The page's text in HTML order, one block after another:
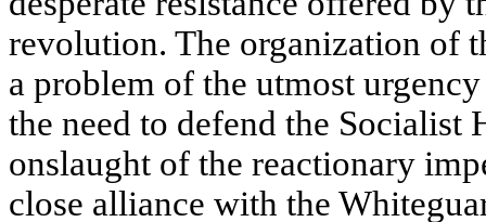
revolution. The organization of
a problem of the utmost
the need to defend the Socialist
onslaught of the reactionary
close alliance with the